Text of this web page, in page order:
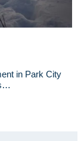
in Park City